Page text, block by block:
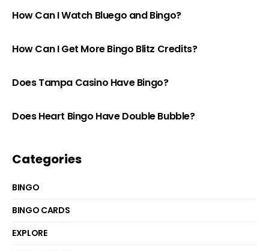
How Can I Watch Bluego and Bingo?
How Can I Get More Bingo Blitz Credits?
Does Tampa Casino Have Bingo?
Does Heart Bingo Have Double Bubble?
Categories
BINGO
BINGO CARDS
EXPLORE